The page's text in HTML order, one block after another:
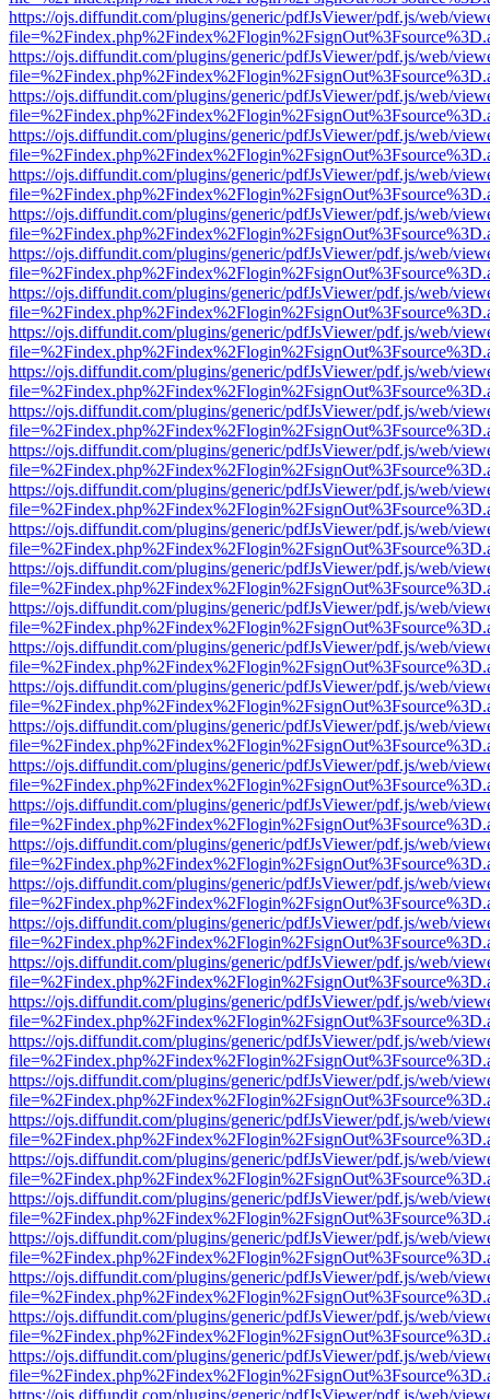
https://ojs.diffundit.com/plugins/generic/pdfJsViewer/pdf.js/web/
https://ojs.diffundit.com/plugins/generic/pdfJsViewer/pdf.js/web/
https://ojs.diffundit.com/plugins/generic/pdfJsViewer/pdf.js/web/
https://ojs.diffundit.com/plugins/generic/pdfJsViewer/pdf.js/web/
https://ojs.diffundit.com/plugins/generic/pdfJsViewer/pdf.js/web/
https://ojs.diffundit.com/plugins/generic/pdfJsViewer/pdf.js/web/
https://ojs.diffundit.com/plugins/generic/pdfJsViewer/pdf.js/web/
https://ojs.diffundit.com/plugins/generic/pdfJsViewer/pdf.js/web/
https://ojs.diffundit.com/plugins/generic/pdfJsViewer/pdf.js/web/
https://ojs.diffundit.com/plugins/generic/pdfJsViewer/pdf.js/web/
https://ojs.diffundit.com/plugins/generic/pdfJsViewer/pdf.js/web/
https://ojs.diffundit.com/plugins/generic/pdfJsViewer/pdf.js/web/
https://ojs.diffundit.com/plugins/generic/pdfJsViewer/pdf.js/web/
https://ojs.diffundit.com/plugins/generic/pdfJsViewer/pdf.js/web/
https://ojs.diffundit.com/plugins/generic/pdfJsViewer/pdf.js/web/
https://ojs.diffundit.com/plugins/generic/pdfJsViewer/pdf.js/web/
https://ojs.diffundit.com/plugins/generic/pdfJsViewer/pdf.js/web/
https://ojs.diffundit.com/plugins/generic/pdfJsViewer/pdf.js/web/
https://ojs.diffundit.com/plugins/generic/pdfJsViewer/pdf.js/web/
https://ojs.diffundit.com/plugins/generic/pdfJsViewer/pdf.js/web/
https://ojs.diffundit.com/plugins/generic/pdfJsViewer/pdf.js/web/
https://ojs.diffundit.com/plugins/generic/pdfJsViewer/pdf.js/web/
https://ojs.diffundit.com/plugins/generic/pdfJsViewer/pdf.js/web/
https://ojs.diffundit.com/plugins/generic/pdfJsViewer/pdf.js/web/
https://ojs.diffundit.com/plugins/generic/pdfJsViewer/pdf.js/web/
https://ojs.diffundit.com/plugins/generic/pdfJsViewer/pdf.js/web/
https://ojs.diffundit.com/plugins/generic/pdfJsViewer/pdf.js/web/
https://ojs.diffundit.com/plugins/generic/pdfJsViewer/pdf.js/web/
https://ojs.diffundit.com/plugins/generic/pdfJsViewer/pdf.js/web/
https://ojs.diffundit.com/plugins/generic/pdfJsViewer/pdf.js/web/
https://ojs.diffundit.com/plugins/generic/pdfJsViewer/pdf.js/web/
https://ojs.diffundit.com/plugins/generic/pdfJsViewer/pdf.js/web/
https://ojs.diffundit.com/plugins/generic/pdfJsViewer/pdf.js/web/
https://ojs.diffundit.com/plugins/generic/pdfJsViewer/pdf.js/web/
https://ojs.diffundit.com/plugins/generic/pdfJsViewer/pdf.js/web/
https://ojs.diffundit.com/plugins/generic/pdfJsViewer/pdf.js/web/